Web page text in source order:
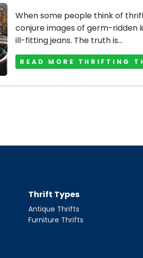
When some people think of
conjure images of germ-ridden
ill-fitting jeans. The truth is...
READ MORE THRIFTING
Thrift Types
Antique Thrifts
Furniture Thrifts